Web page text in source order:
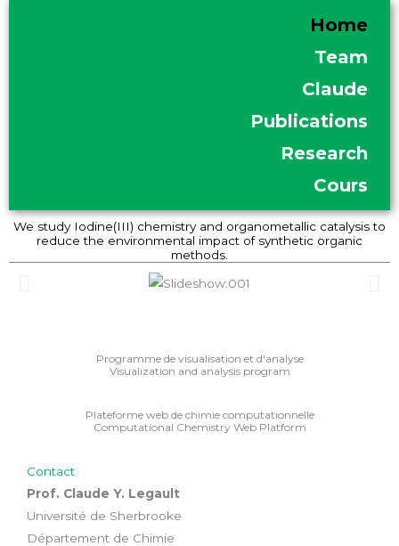
Home
Team
Claude
Publications
Research
Cours
We study Iodine(III) chemistry and organometallic catalysis to
reduce the environmental impact of synthetic organic
methods.
Programme de visualisation et d'analyse
Visualization and analysis program
Plateforme web de chimie computationnelle
Computational Chemistry Web Platform
Contact
Prof. Claude Y. Legault
Université de Sherbrooke
Département de Chimie